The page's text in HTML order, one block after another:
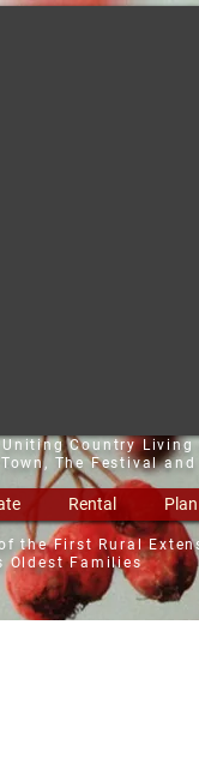
Uniting Country
The Festival
Rental
the First Rural
Oldest Families